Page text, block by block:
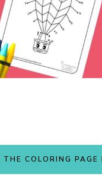
COLORING PAGE